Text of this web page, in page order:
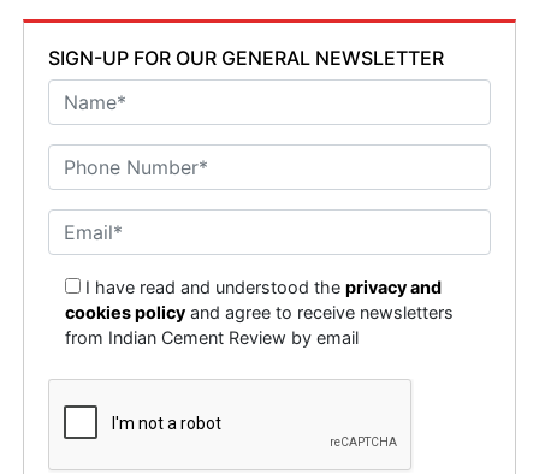
SIGN-UP FOR OUR GENERAL NEWSLETTER
I have read and understood theprivacy and
cookies policy and agree to receive newsletters
from Indian Cement Review by email